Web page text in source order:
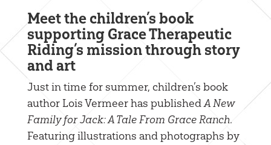
Meet the children’s book
supporting Grace Therapeutic
Riding’s mission through story
and art
Just in time for summer, children’s book
author Lois Vermeer has publishedA New
Family for Jack: A Tale From Grace Ranch.
Featuring illustrations and photographs by